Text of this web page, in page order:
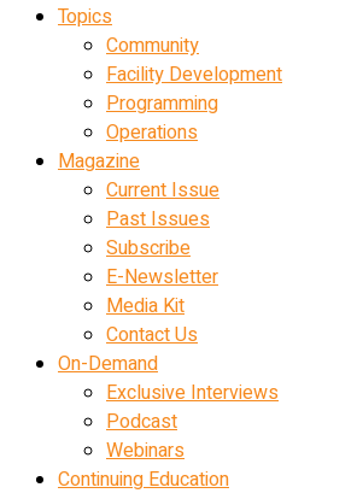
Topics
Community
Facility Development
Programming
Operations
Magazine
Current Issue
Past Issues
Subscribe
E-Newsletter
Media Kit
Contact Us
On-Demand
Exclusive Interviews
Podcast
Webinars
Continuing Education